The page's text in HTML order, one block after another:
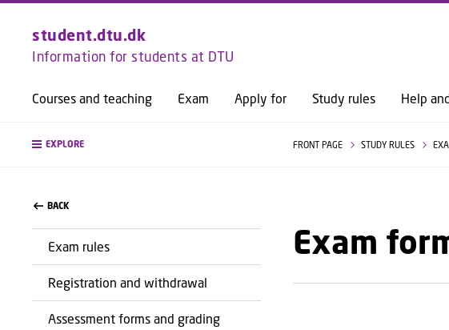
GO
student.dtu.dk
Information for students at DTU
Courses and teaching Exam Apply for Study rules Help
EXPLORE FRONT PAGE STUDY RULES
BACK
Exam rules
Registration and withdrawal
Assessment forms and grading
Exam